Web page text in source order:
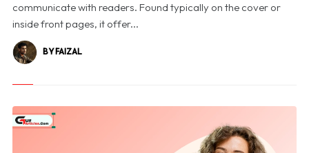
communicate with readers. Found typically on the cover or
inside front pages, it offer...
BY FAIZAL